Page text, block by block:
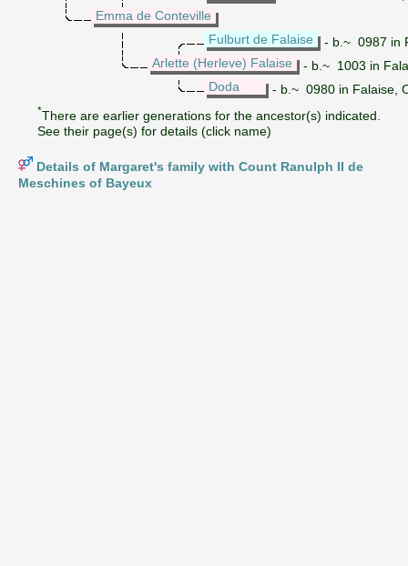
Emma de Conteville
Fulburt de Falaise
- b.~ 0987 in
Arlette (Herleve) Falaise
- b.~ 1003 in
Doda
- b.~ 0980 in Falaise,
*There are earlier generations for the ancestor(s) indicated.
See their page(s) for details (click name)
Details of Margaret's family with Count Ranulph II de
Meschines of Bayeux